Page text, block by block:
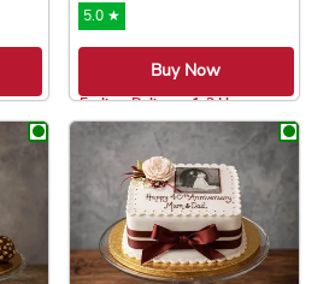
has multiple variants. The
5.0 ★
Buy Now
Earliest Delivery: 1-2 Hrs
This product